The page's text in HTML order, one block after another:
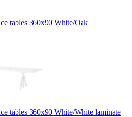
tables 360x90 White/Oak
tables 360x90 White/White laminate